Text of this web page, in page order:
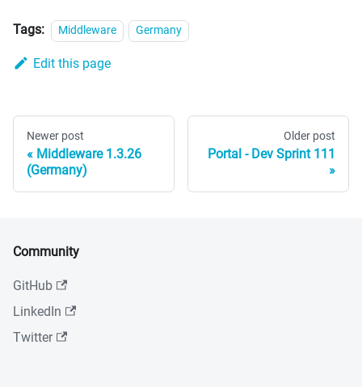
Tags: Middleware Germany
Edit this page
Newer post
Middleware 1.3.26
(Germany)
Older post
Portal - Dev Sprint 111
Community
GitHub
LinkedIn
Twitter